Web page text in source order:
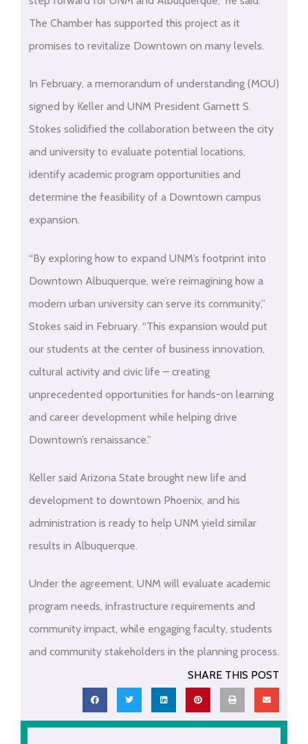
The Chamber has supported this project as it
promises to revitalize Downtown on many levels.
In February, a memorandum of understanding (MOU)
signed by Keller and UNM President Garnett S.
Stokes solidified the collaboration between the city
and university to evaluate potential locations,
identify academic program opportunities and
determine the feasibility of a Downtown campus
expansion.
“By exploring how to expand UNM’s footprint into
Downtown Albuquerque, we’re reimagining how a
modern urban university can serve its community,”
Stokes said in February. “This expansion would put
our students at the center of business innovation,
cultural activity and civic life – creating
unprecedented opportunities for hands-on learning
and career development while helping drive
Downtown’s renaissance.”
Keller said Arizona State brought new life and
development to downtown Phoenix, and his
administration is ready to help UNM yield similar
results in Albuquerque.
Under the agreement, UNM will evaluate academic
program needs, infrastructure requirements and
community impact, while engaging faculty, students
and community stakeholders in the planning process.
SHARE THIS POST